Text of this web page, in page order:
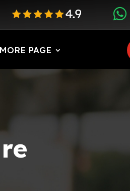

MORE PAGE